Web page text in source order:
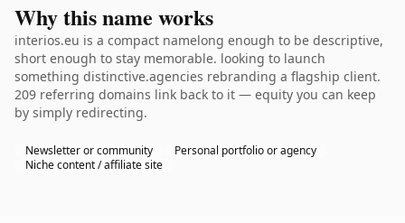
Why this name works
interios.eu is a compact namelong enough to be descriptive,
short enough to stay memorable. looking to launch
something distinctive.agencies rebranding a flagship client.
209 referring domains link back to it — equity you can keep
by simply redirecting.
Newsletter or community
Personal portfolio or agency
Niche content / affiliate site